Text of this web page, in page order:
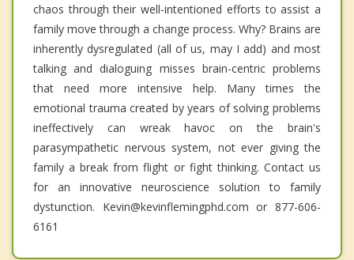
chaos through their well-intentioned efforts to assist a
family move through a change process. Why? Brains are
inherently dysregulated (all of us, may I add) and most
talking and dialoguing misses brain-centric problems
that need more intensive help. Many times the
emotional trauma created by years of solving problems
ineffectively can wreak havoc on the brain's
parasympathetic nervous system, not ever giving the
family a break from flight or fight thinking. Contact us
for an innovative neuroscience solution to family
dystunction. Kevin@kevinflemingphd.com or 877-606-
6161